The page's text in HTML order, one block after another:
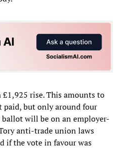
rise. This amounts to
paid, but only around four
will be on an employer-
anti-trade union laws
if the vote in favour was